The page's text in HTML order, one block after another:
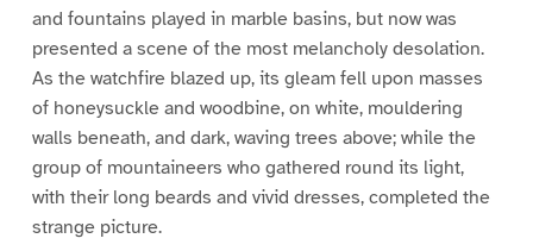
and fountains played in marble basins, but now was
presented a scene of the most melancholy desolation.
As the watchfire blazed up, its gleam fell upon masses
of honeysuckle and woodbine, on white, mouldering
walls beneath, and dark, waving trees above; while the
group of mountaineers who gathered round its light,
with their long beards and vivid dresses, completed the
strange picture.